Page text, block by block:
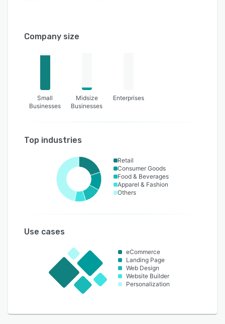
Company size
Small
Businesses
Midsize
Businesses
Enterprises
Top industries
Retail
Consumer Goods
Food & Beverages
Apparel & Fashion
Others
Use cases
eCommerce
Landing Page
Web Design
Website Builder
Personalization